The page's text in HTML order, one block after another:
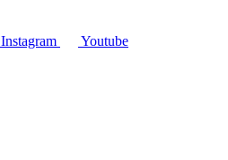
Instagram Youtube